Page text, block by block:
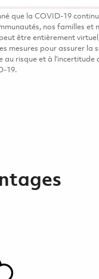
que la COVID-19
nos familles et
peut être entièrement
mesures pour assurer la
risque et à l’incertitude
19.